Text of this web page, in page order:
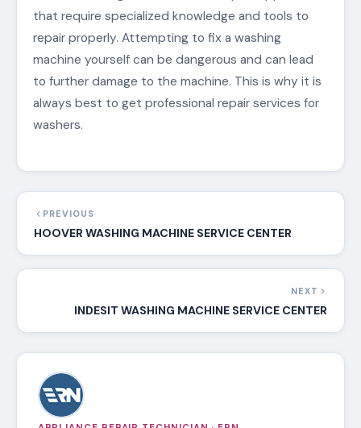
that require specialized knowledge and tools to
repair properly. Attempting to fix a washing
machine yourself can be dangerous and can lead
to further damage to the machine. This is why it is
always best to get professional repair services for
washers.
PREVIOUS
HOOVER WASHING MACHINE SERVICE CENTER
NEXT
INDESIT WASHING MACHINE SERVICE CENTER